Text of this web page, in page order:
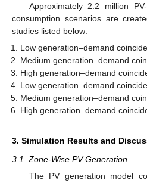
Approximately 2.2 million
consumption scenarios are
studies listed below:
Low generation–demand
Medium generation–demand
High generation–demand
Low generation–demand
Medium generation–demand
High generation–demand
3. Simulation Results and
3.1. Zone-Wise PV Generation
The PV generation model